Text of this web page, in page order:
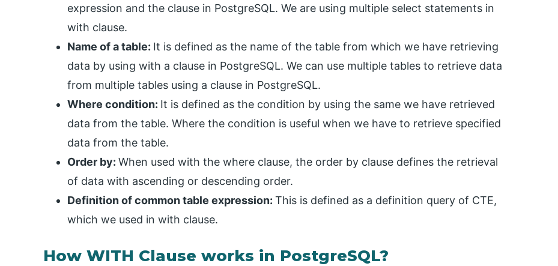
expression and the clause in PostgreSQL. We are using multiple select statements in
with clause.
Name of a table: It is defined as the name of the table from which we have retrieving
data by using with a clause in PostgreSQL. We can use multiple tables to retrieve data
from multiple tables using a clause in PostgreSQL.
Where condition: It is defined as the condition by using the same we have retrieved
data from the table. Where the condition is useful when we have to retrieve specified
data from the table.
Order by: When used with the where clause, the order by clause defines the retrieval
of data with ascending or descending order.
Definition of common table expression: This is defined as a definition query of CTE,
which we used in with clause.
How WITH Clause works in PostgreSQL?